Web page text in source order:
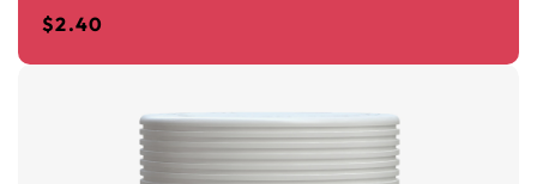
$2.40